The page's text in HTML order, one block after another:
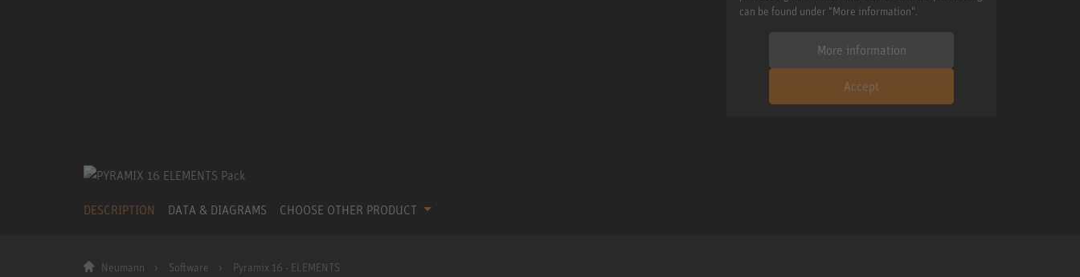
can be found under "More information".
More information
Accept
DESCRIPTION DATA & DIAGRAMS CHOOSE OTHER PRODUCT
Neumann Software Pyramix 16 - ELEMENTS